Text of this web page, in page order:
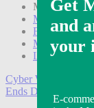
Modern
Modern
FAQ
My Account
Log out
Cyber Week:
Ends Dec 5.